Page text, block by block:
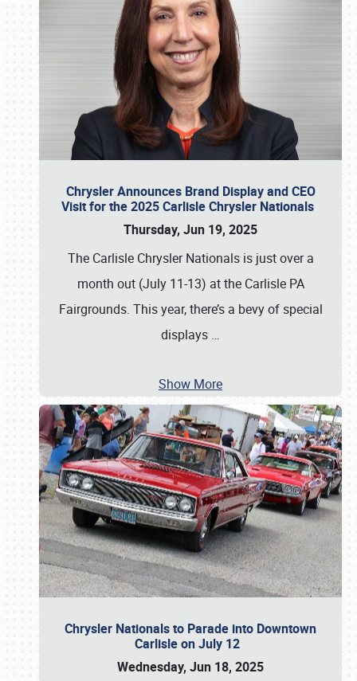
Chrysler Announces Brand Display and CEO
Visit for the 2025 Carlisle Chrysler Nationals
Thursday, Jun 19, 2025
The Carlisle Chrysler Nationals is just over a
month out (July 11-13) at the Carlisle PA
Fairgrounds. This year, there’s a bevy of special
displays …
Show More
Chrysler Nationals to Parade into Downtown
Carlisle on July 12
Wednesday, Jun 18, 2025